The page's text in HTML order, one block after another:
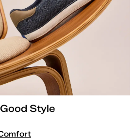
Style